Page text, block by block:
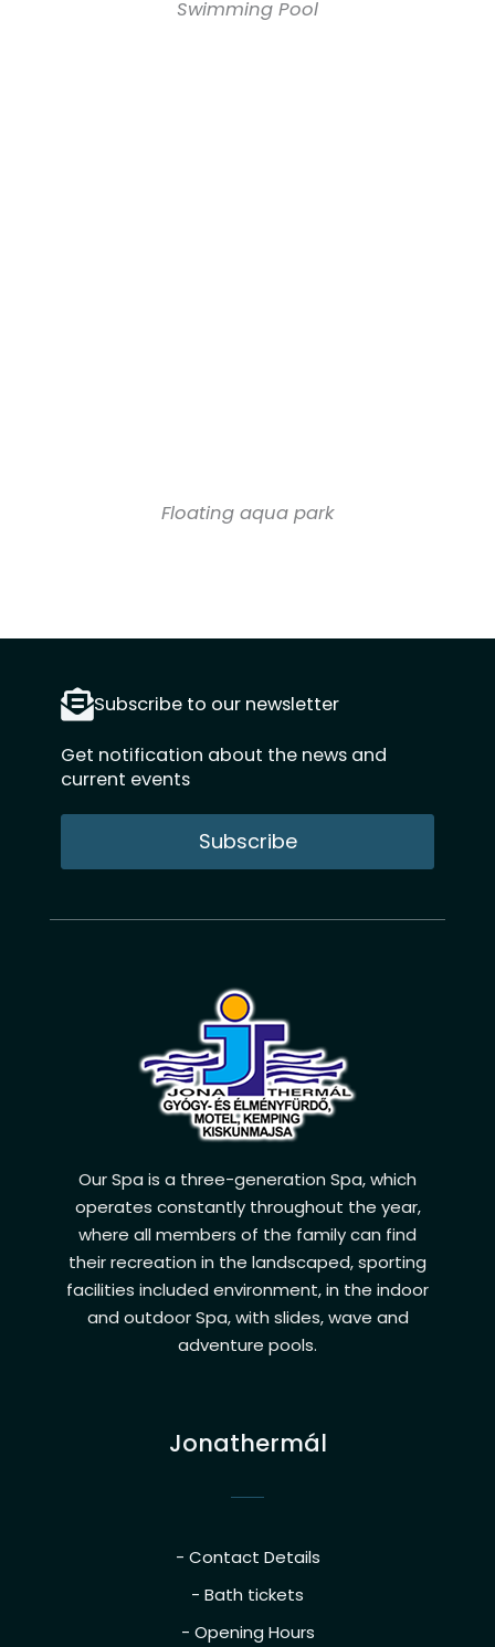
Swimming Pool
Floating aqua park
Subscribe to our newsletter
Get notification about the news and
current events
Subscribe
Our Spa is a three-generation Spa, which
operates constantly throughout the year,
where all members of the family can find
their recreation in the landscaped, sporting
facilities included environment, in the indoor
and outdoor Spa, with slides, wave and
adventure pools.
Jonathermál
- Contact Details
- Bath tickets
- Opening Hours